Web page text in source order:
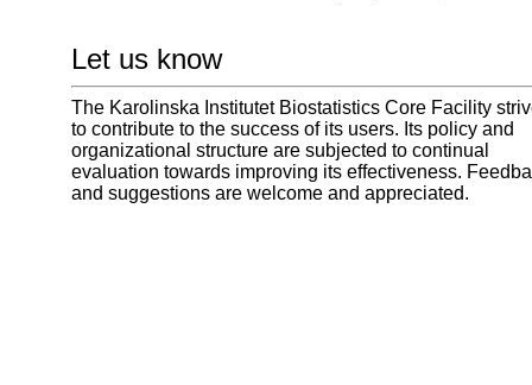
Let us know
The Karolinska Institutet Biostatistics Core Facility
to contribute to the success of its users. Its policy and
organizational structure are subjected to continual
evaluation towards improving its effectiveness.
and suggestions are welcome and appreciated.